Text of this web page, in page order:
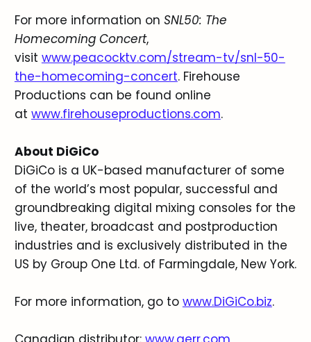
For more information on SNL50: The
Homecoming Concert,
visit www.peacocktv.com/stream-tv/snl-50-
the-homecoming-concert. Firehouse
Productions can be found online
at www.firehouseproductions.com.
About DiGiCo
DiGiCo is a UK-based manufacturer of some
of the world’s most popular, successful and
groundbreaking digital mixing consoles for the
live, theater, broadcast and postproduction
industries and is exclusively distributed in the
US by Group One Ltd. of Farmingdale, New York.
For more information, go to www.DiGiCo.biz.